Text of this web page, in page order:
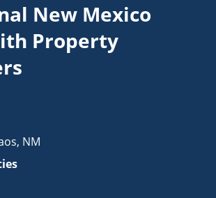
New Mexico
Property
, NM